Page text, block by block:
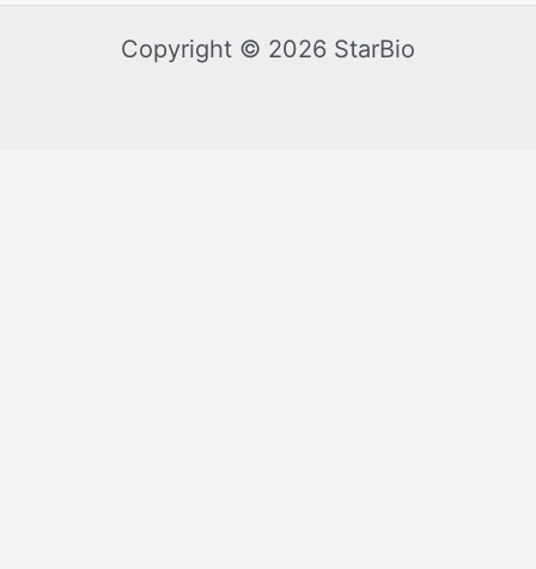
Copyright © 2026 StarBio